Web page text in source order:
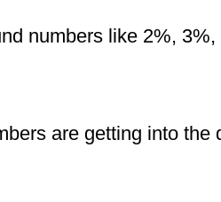
numbers like 2%, 3%,
are getting into the